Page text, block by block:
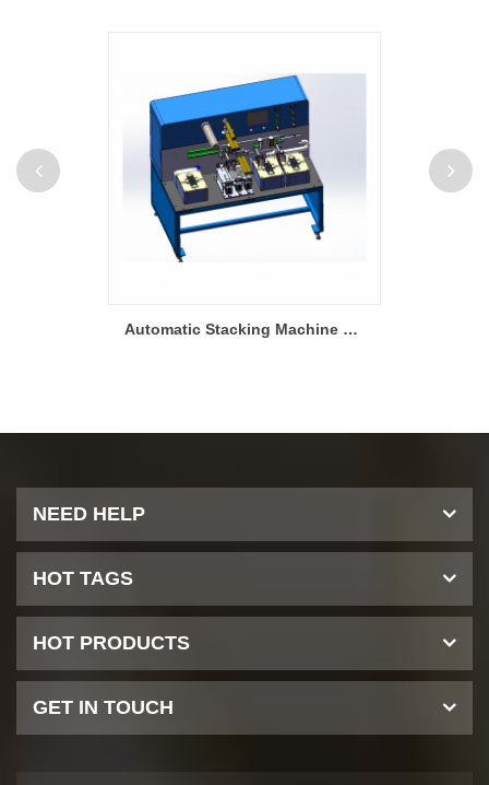
Automatic Stacking Machine With Three Magazines For Solid State Battery Production
NEED HELP
HOT TAGS
HOT PRODUCTS
GET IN TOUCH